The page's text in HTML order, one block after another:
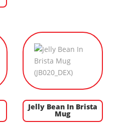
Jelly Bean In Brista
Mug